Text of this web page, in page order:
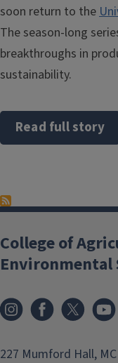
soon return to the
The season-long
breakthroughs in
sustainability.
Read full story
College of
Environmental
InstagramFacebook
x
227 Mumford Hall,